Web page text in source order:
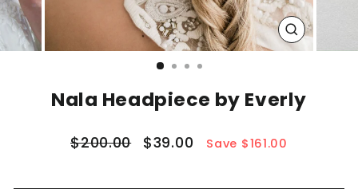
CLOSE
(ESC)
Nala Headpiece by Everly
Regular
$200.00
Sale
$39.00 Save $161.00